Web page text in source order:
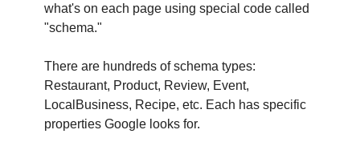
what's on each page using special code called
"schema."
There are hundreds of schema types:
Restaurant, Product, Review, Event,
LocalBusiness, Recipe, etc. Each has specific
properties Google looks for.